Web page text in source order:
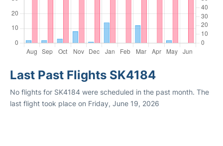
Last Past Flights SK4184
No flights for SK4184 were scheduled in the past month. The
last flight took place on Friday, June 19, 2026